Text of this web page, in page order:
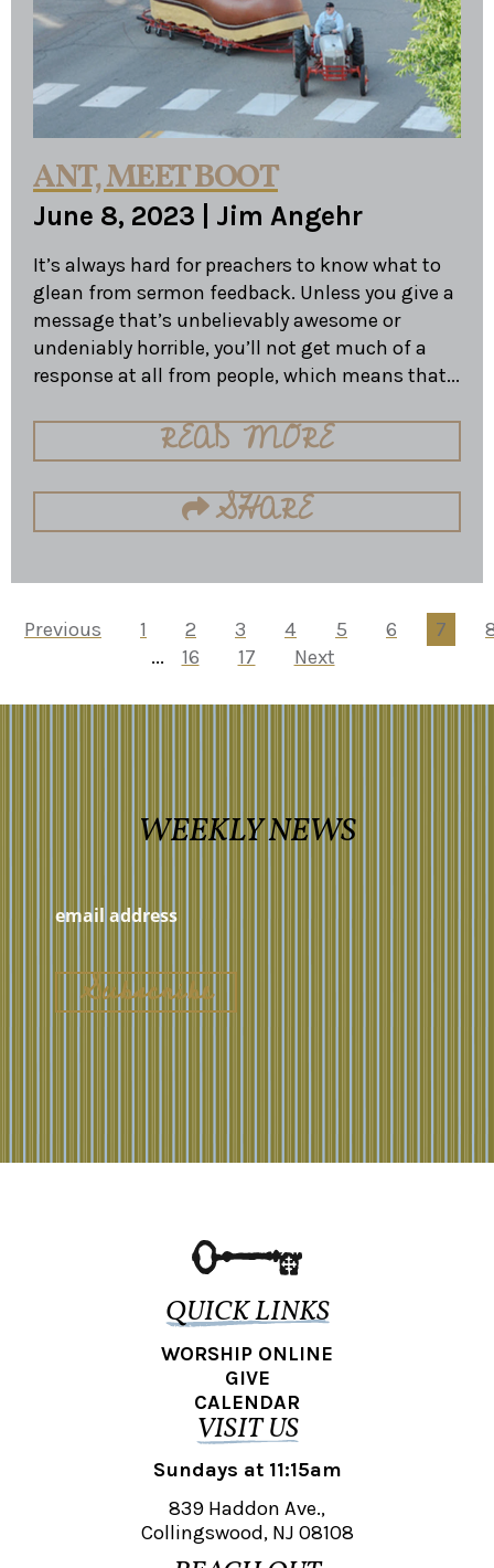
ANT, MEET BOOT
June 8, 2023 Jim Angehr
It’s always hard for preachers to know what to
glean from sermon feedback. Unless you give a
message that’s unbelievably awesome or
undeniably horrible, you’ll not get much of a
response at all from people, which means that...
READ MORE
SHARE
Previous 1 2 3 4 5 6 7
...
16 17 Next
WEEKLY NEWS
QUICK LINKS
WORSHIP ONLINE
GIVE
CALENDAR
VISIT US
Sundays at 11:15am
839 Haddon Ave.,
Collingswood, NJ 08108